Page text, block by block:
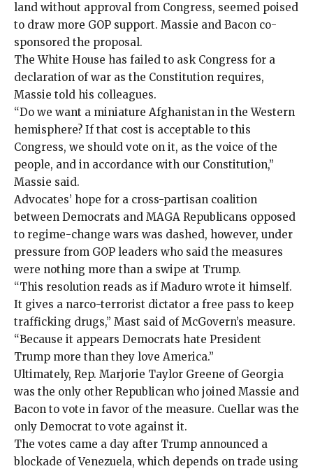
land without approval from Congress, seemed poised
to draw more GOP support. Massie and Bacon co-
sponsored the proposal.
The White House has failed to ask Congress for a
declaration of war as the Constitution requires,
Massie told his colleagues.
“Do we want a miniature Afghanistan in the Western
hemisphere? If that cost is acceptable to this
Congress, we should vote on it, as the voice of the
people, and in accordance with our Constitution,”
Massie said.
Advocates’ hope for a cross-partisan coalition
between Democrats and MAGA Republicans opposed
to regime-change wars was dashed, however, under
pressure from GOP leaders who said the measures
were nothing more than a swipe at Trump.
“This resolution reads as if Maduro wrote it himself.
It gives a narco-terrorist dictator a free pass to keep
trafficking drugs,” Mast said of McGovern’s measure.
“Because it appears Democrats hate President
Trump more than they love America.”
Ultimately, Rep. Marjorie Taylor Greene of Georgia
was the only other Republican who joined Massie and
Bacon to vote in favor of the measure. Cuellar was the
only Democrat to vote against it.
The votes came a day after Trump announced a
blockade of Venezuela, which depends on trade using